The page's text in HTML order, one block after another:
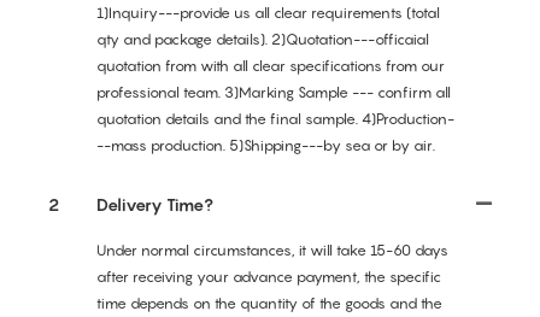
1)Inquiry---provide us all clear requirements (total
qty and package details). 2)Quotation---officaial
quotation from with all clear specifications from our
professional team. 3)Marking Sample --- confirm all
quotation details and the final sample. 4)Production-
--mass production. 5)Shipping---by sea or by air.
2 Delivery Time?
Under normal circumstances, it will take 15-60 days
after receiving your advance payment, the specific
time depends on the quantity of the goods and the